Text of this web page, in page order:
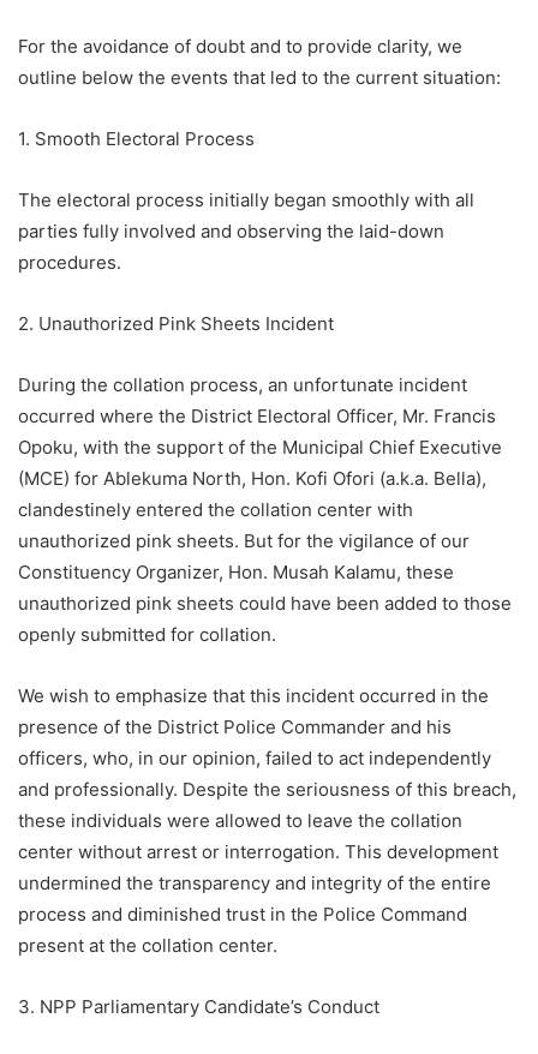
For the avoidance of doubt and to provide clarity, we
outline below the events that led to the current situation:
1. Smooth Electoral Process
The electoral process initially began smoothly with all
parties fully involved and observing the laid-down
procedures.
2. Unauthorized Pink Sheets Incident
During the collation process, an unfortunate incident
occurred where the District Electoral Officer, Mr. Francis
Opoku, with the support of the Municipal Chief Executive
(MCE) for Ablekuma North, Hon. Kofi Ofori (a.k.a. Bella),
clandestinely entered the collation center with
unauthorized pink sheets. But for the vigilance of our
Constituency Organizer, Hon. Musah Kalamu, these
unauthorized pink sheets could have been added to those
openly submitted for collation.
We wish to emphasize that this incident occurred in the
presence of the District Police Commander and his
officers, who, in our opinion, failed to act independently
and professionally. Despite the seriousness of this breach,
these individuals were allowed to leave the collation
center without arrest or interrogation. This development
undermined the transparency and integrity of the entire
process and diminished trust in the Police Command
present at the collation center.
3. NPP Parliamentary Candidate’s Conduct